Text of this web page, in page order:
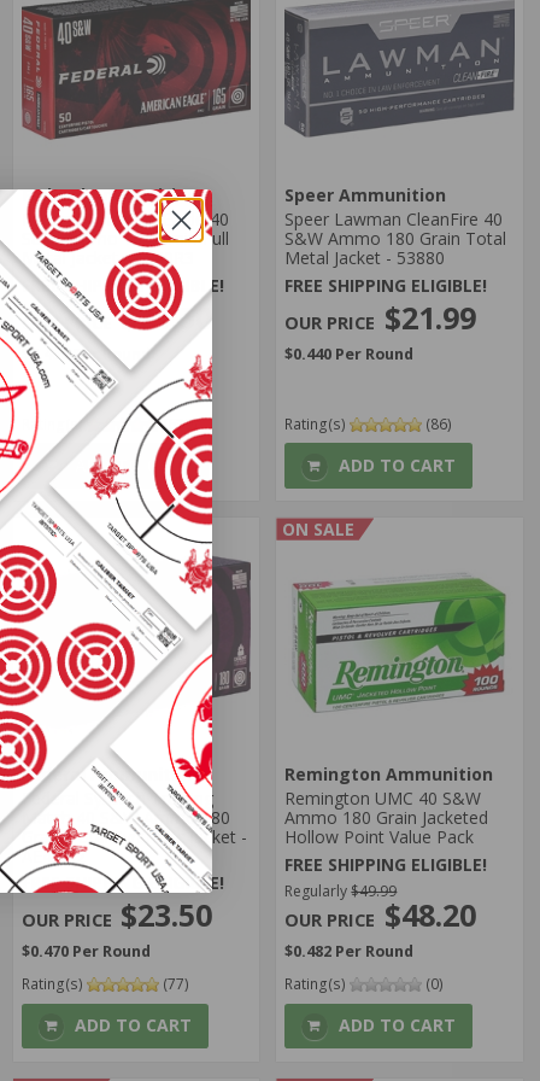
Federal Ammunition
Federal American Eagle 40
S&W Ammo 165 Grain Full
Metal Jacket - AE40R3
FREE SHIPPING ELIGIBLE!
$21.50
$0.430 Per Round
Rating(s) (639)
ADD TO CART
Speer Ammunition
Speer Lawman CleanFire 40
S&W Ammo 180 Grain Total
Metal Jacket - 53880
FREE SHIPPING ELIGIBLE!
$21.99
$0.440 Per Round
Rating(s) (86)
ADD TO CART
Federal Ammunition
Federal Syntech Training
Match 40 S&W Ammo 180
Grain Total Synthetic Jacket -
AE40SJ2
FREE SHIPPING ELIGIBLE!
$23.50
$0.470 Per Round
Rating(s)
(77)
ADD TO CART
ON SALE
Remington Ammunition
Remington UMC 40 S&W
Ammo 180 Grain Jacketed
Hollow Point Value Pack
FREE SHIPPING ELIGIBLE!
Regularly$49.99
$48.20
$0.482 Per Round
Rating(s)
(0)
ADD TO CART